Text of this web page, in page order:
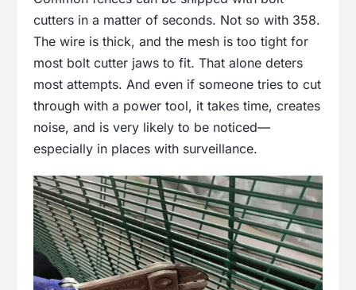
cutters in a matter of seconds. Not so with 358.
The wire is thick, and the mesh is too tight for
most bolt cutter jaws to fit. That alone deters
most attempts. And even if someone tries to cut
through with a power tool, it takes time, creates
noise, and is very likely to be noticed—
especially in places with surveillance.